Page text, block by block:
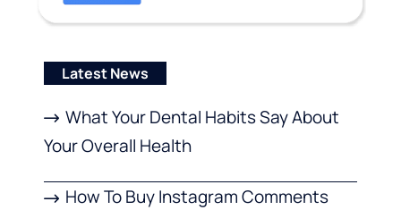
Latest News
What Your Dental Habits Say About
Your Overall Health
How To Buy Instagram Comments